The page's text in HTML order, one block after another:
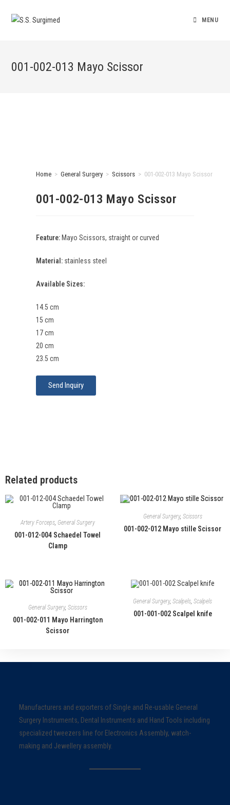
MENU
001-002-013 Mayo Scissor
Home > General Surgery > Scissors > 001-002-013 Mayo Scissor
001-002-013 Mayo Scissor
Feature:Mayo Scissors, straight or curved
Material: stainless steel
Available Sizes:
14.5 cm
15 cm
17 cm
20 cm
23.5 cm
Send Inquiry
Related products
Artery Forceps, General Surgery
001-012-004 Schaedel Towel
Clamp
General Surgery, Scissors
001-002-012 Mayo stille Scissor
General Surgery, Scissors
001-002-011 Mayo Harrington
Scissor
General Surgery, Scalpels, Scalpels
001-001-002 Scalpel knife
Manufacturers and exporters of Single and Re-usable General
Surgery Instruments, Dental Instruments and Hand Tools including
specialized tweezers line for Electronics Assembly, watch-
making and Jewellery assembly.